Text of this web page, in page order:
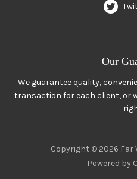
Our
We guarantee quality,
transaction for each client, or
Copyright © 2026 Far
Powered by